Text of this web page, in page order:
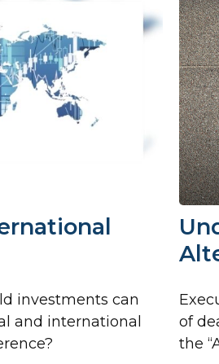
investments can
and international
of
the